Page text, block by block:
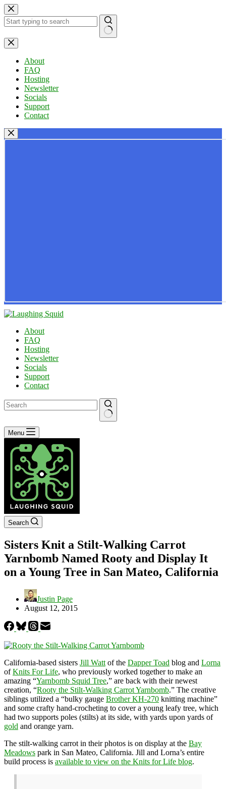
Skip
to
content
No
results
About
FAQ
Hosting
Newsletter
Socials
Support
Contact
About
FAQ
Hosting
Newsletter
Socials
Support
Contact
No
results
Menu
Search
Sisters Knit a Stilt-Walking Carrot
Yarnbomb Named Rooty and Display It
on a Young Tree in San Mateo, California
Justin Page
August 12, 2015
California-based sisters Jill Watt of the Dapper Toad blog and Lorna
ofKnits For Life, who previously worked together to make an
amazing “Yarnbomb Squid Tree,” are back with their newest
creation, “Rooty the Stilt-Walking Carrot Yarnbomb.” The creative
siblings utilized a “bulky gauge Brother KH-270 knitting machine”
and some crafty hand-crocheting to cover a young leafy tree, which
had two supports poles (stilts) at its side, with yards upon yards of
gold and orange yarn.
The stilt-walking carrot in their photos is on display at the Bay
Meadows park in San Mateo, California. Jill and Lorna’s entire
build process is available to view on the Knits for Life blog.